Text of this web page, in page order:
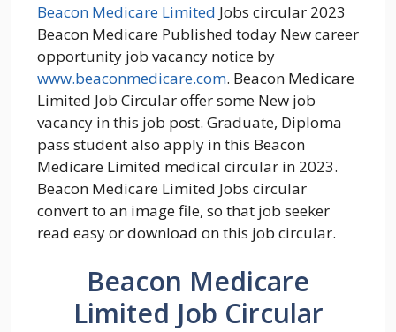
Beacon Medicare Limited Jobs circular 2023
Beacon Medicare Published today New career
opportunity job vacancy notice by
www.beaconmedicare.com. Beacon Medicare
Limited Job Circular offer some New job
vacancy in this job post. Graduate, Diploma
pass student also apply in this Beacon
Medicare Limited medical circular in 2023.
Beacon Medicare Limited Jobs circular
convert to an image file, so that job seeker
read easy or download on this job circular.
Beacon Medicare
Limited Job Circular